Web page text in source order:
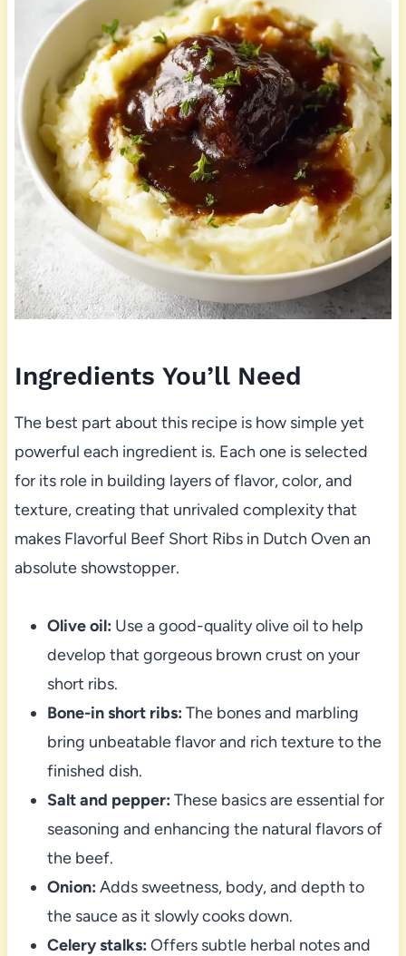
Ingredients You’ll Need
The best part about this recipe is how simple yet
powerful each ingredient is. Each one is selected
for its role in building layers of flavor, color, and
texture, creating that unrivaled complexity that
makes Flavorful Beef Short Ribs in Dutch Oven an
absolute showstopper.
Olive oil: Use a good-quality olive oil to help
develop that gorgeous brown crust on your
short ribs.
Bone-in short ribs: The bones and marbling
bring unbeatable flavor and rich texture to the
finished dish.
Salt and pepper: These basics are essential for
seasoning and enhancing the natural flavors of
the beef.
Onion: Adds sweetness, body, and depth to
the sauce as it slowly cooks down.
Celery stalks: Offers subtle herbal notes and